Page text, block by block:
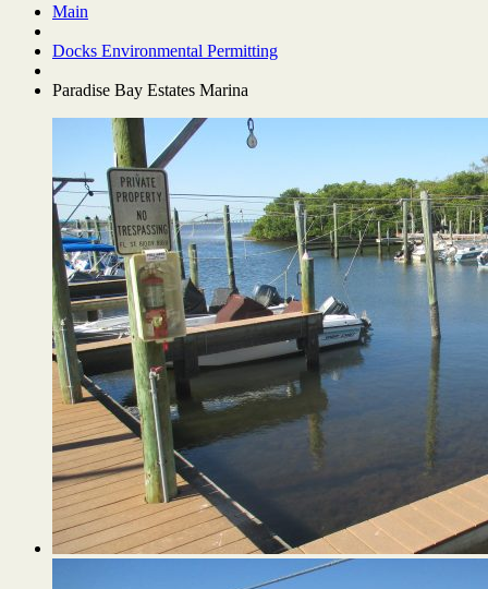
Main
Docks Environmental Permitting
Paradise Bay Estates Marina